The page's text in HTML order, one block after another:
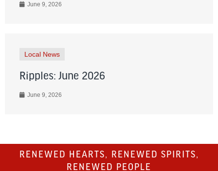
June 9, 2026
Local News
Ripples: June 2026
June 9, 2026
RENEWED HEARTS, RENEWED SPIRITS,
RENEWED PEOPLE